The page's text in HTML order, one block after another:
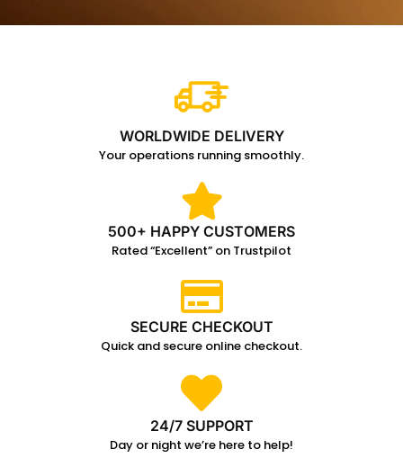
WORLDWIDE DELIVERY
Your operations running smoothly.
500+ HAPPY CUSTOMERS
Rated “Excellent” on Trustpilot
SECURE CHECKOUT
Quick and secure online checkout.
24/7 SUPPORT
Day or night we’re here to help!